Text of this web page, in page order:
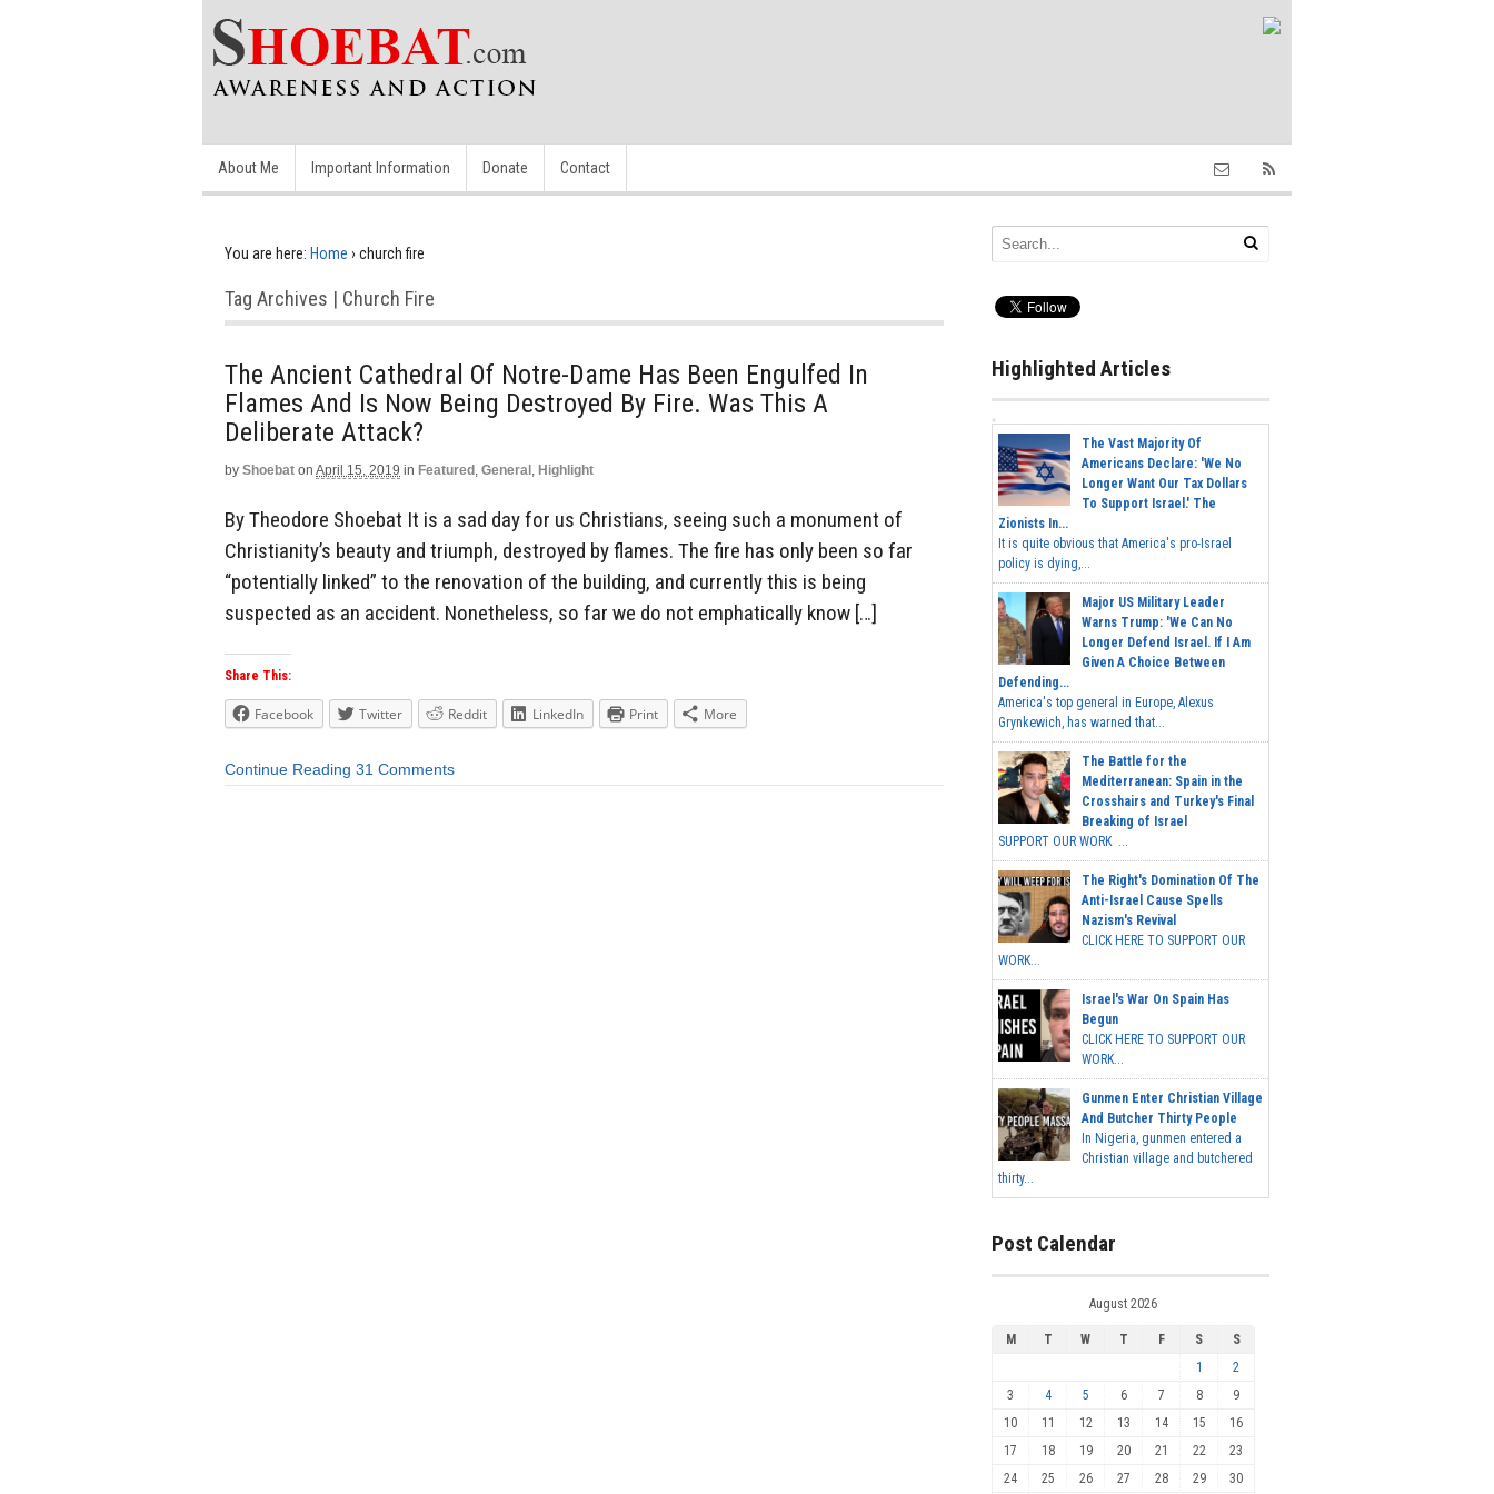
About Me Important Information Donate Contact
You are here: Home › church fire
Tag Archives | Church Fire
The Ancient Cathedral Of Notre-Dame Has Been Engulfed In
Flames And Is Now Being Destroyed By Fire. Was This A
Deliberate Attack?
by Shoebat on April 15, 2019 in Featured , General , Highlight
By Theodore Shoebat It is a sad day for us Christians, seeing such a monument of
Christianity’s beauty and triumph, destroyed by flames. The fire has only been so far
“potentially linked” to the renovation of the building, and currently this is being
suspected as an accident. Nonetheless, so far we do not emphatically know […]
Share This:
Facebook Twitter Reddit LinkedIn Print More
Continue Reading 31 Comments
Highlighted Articles
The Vast Majority Of
Americans Declare: 'We No
Longer Want Our Tax Dollars
To Support Israel.' The
Zionists In...
It is quite obvious that America's pro-Israel
policy is dying,...
Major US Military Leader
Warns Trump: 'We Can No
Longer Defend Israel. If I Am
Given A Choice Between
Defending...
America's top general in Europe, Alexus
Grynkewich, has warned that...
The Battle for the
Mediterranean: Spain in the
Crosshairs and Turkey's Final
Breaking of Israel
SUPPORT OUR WORK ...
The Right's Domination Of The
Anti-Israel Cause Spells
Nazism's Revival
CLICK HERE TO SUPPORT OUR
WORK...
Israel's War On Spain Has
Begun
CLICK HERE TO SUPPORT OUR
WORK...
Gunmen Enter Christian Village
And Butcher Thirty People
In Nigeria, gunmen entered a
Christian village and butchered
thirty...
Post Calendar
August 2026
M T W T F S
S
1
2
3
4 5 6 7 8
9
10
11 12 13 14 15
16
17
18 19 20 21 22
23
24
25 26 27 28 29 30